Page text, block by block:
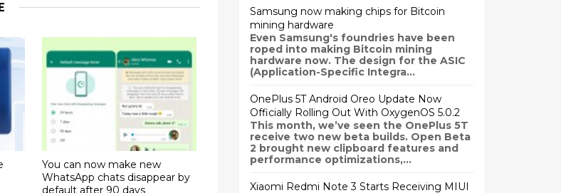
You can now make new
WhatsApp chats disappear by
default after 90 days
Samsung now making chips for Bitcoin
mining hardware
Even Samsung's foundries have been
roped into making Bitcoin mining
hardware now. The design for the ASIC
(Application-Specific Integra...
OnePlus 5T Android Oreo Update Now
Officially Rolling Out With OxygenOS 5.0.2
This month, we’ve seen the OnePlus 5T
receive two new beta builds. Open Beta
2 brought new clipboard features and
performance optimizations,...
Xiaomi Redmi Note 3 Starts Receiving MIUI